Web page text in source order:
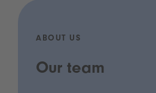
ABOUT US
Our team